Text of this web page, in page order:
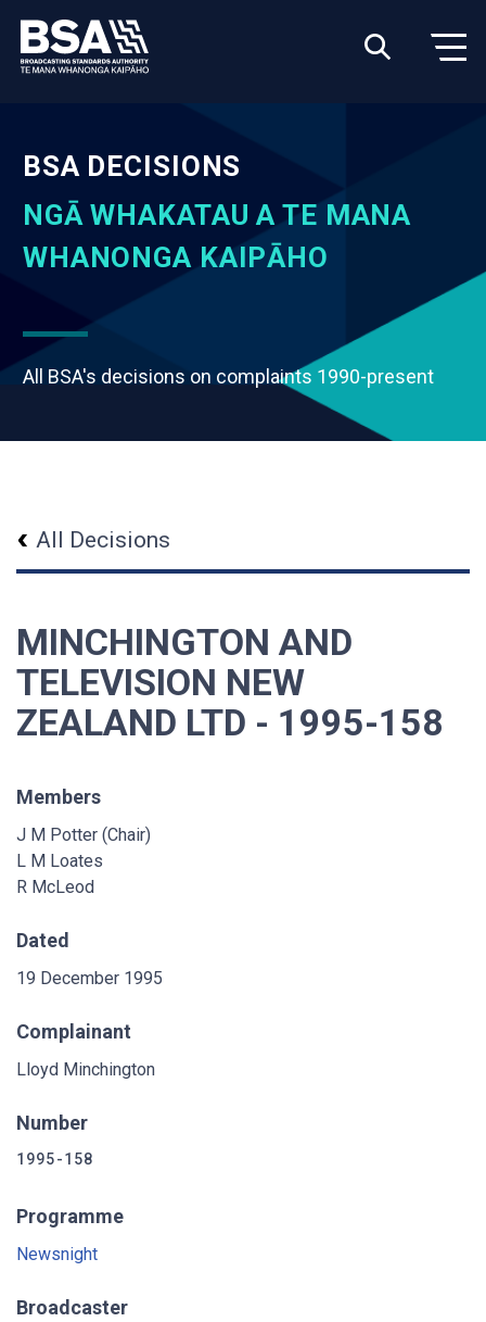
BSA DECISIONS
NGĀ WHAKATAU A TE MANA
WHANONGA KAIPĀHO
All BSA's decisions on complaints 1990-present
All Decisions
MINCHINGTON AND
TELEVISION NEW
ZEALAND LTD - 1995-158
Members
J M Potter (Chair)
L M Loates
R McLeod
Dated
19 December 1995
Complainant
Lloyd Minchington
Number
1995-158
Programme
Newsnight
Broadcaster